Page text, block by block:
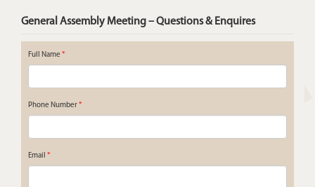
General Assembly Meeting – Questions & Enquires
Full Name *
Phone Number*
Email *